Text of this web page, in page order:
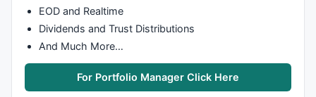
EOD and Realtime
Dividends and Trust Distributions
And Much More…
For Portfolio Manager Click Here